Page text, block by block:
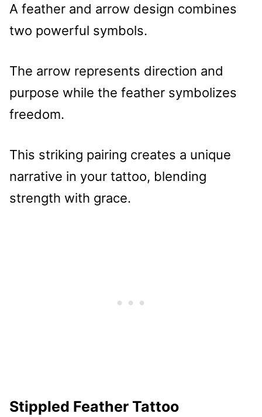
A feather and arrow design combines
two powerful symbols.
The arrow represents direction and
purpose while the feather symbolizes
freedom.
This striking pairing creates a unique
narrative in your tattoo, blending
strength with grace.
Stippled Feather Tattoo